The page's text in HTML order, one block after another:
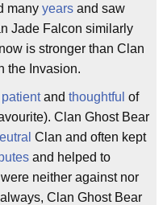
many years and saw
Jade Falcon similarly
is stronger than Clan
the Invasion.
patientand thoughtful of
Clan Ghost Bear
Clan and often kept
and helped to
neither against nor
Clan Ghost Bear